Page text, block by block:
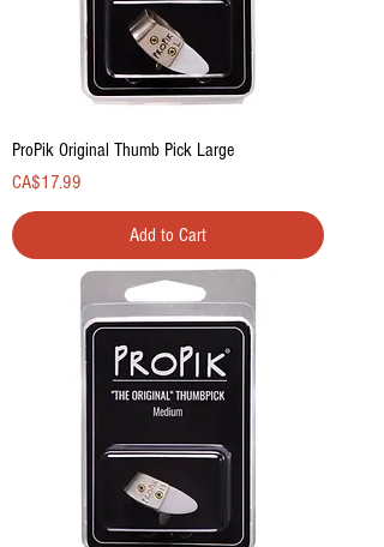
ProPik Original Thumb Pick Large
Price
CA$17.99
Add to Cart